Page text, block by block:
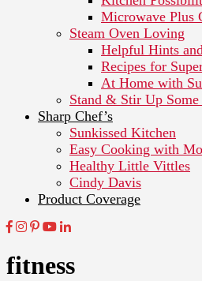
Microwave Plus
Steam Oven Loving
Helpful Hints
Recipes for
At Home with
Stand & Stir Up
Sharp Chef’s
Sunkissed Kitchen
Easy Cooking with
Healthy Little Vittles
Cindy Davis
Product Coverage
fitness